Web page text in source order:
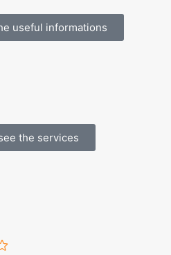
useful informations
the services